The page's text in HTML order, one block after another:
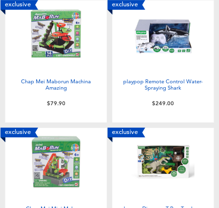
exclusive
Chap Mei Maborun Machina
Amazing
$79.90
exclusive
playpop Remote Control Water-
Spraying Shark
$249.00
exclusive exclusive